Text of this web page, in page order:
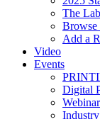
The
Browse
Add a
Video
Events
Digital